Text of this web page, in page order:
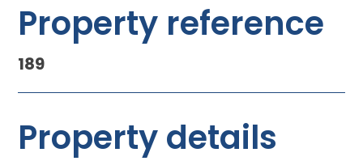
Property reference
189
Property details